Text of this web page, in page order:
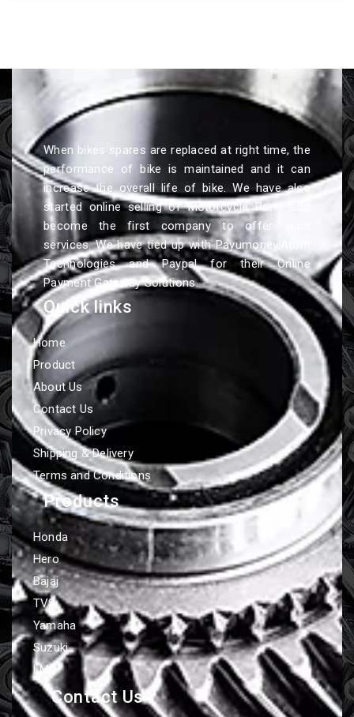
When bikes spares are replaced at right time, the
performance of bike is maintained and it can
increase the overall life of bike. We have also
started online selling of Motorcycle Parts and
become the first company to offer such
services. We have tied up with Payumoney,Atom
Technologies and Paypal for their Online
Payment Gateway Solutions.
Quick links
Home
Product
About Us
Contact Us
Privacy Policy
Shipping & Delivery
Terms and Conditions
Products
Honda
Hero
Bajaj
TVS
Yamaha
Suzuki
LML
Contact Us